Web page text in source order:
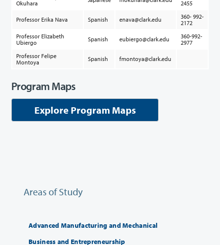
Okuhara
2455
Professor Erika Nava Spanish enava@clark.edu
360- 992-
2172
Professor Elizabeth
Ubiergo
Spanish eubiergo@clark.edu
360-992-
2977
Professor Felipe
Montoya
Spanish fmontoya@clark.edu
Program Maps
Explore Program Maps
Areas of Study
Advanced Manufacturing and Mechanical
Business and Entrepreneurship